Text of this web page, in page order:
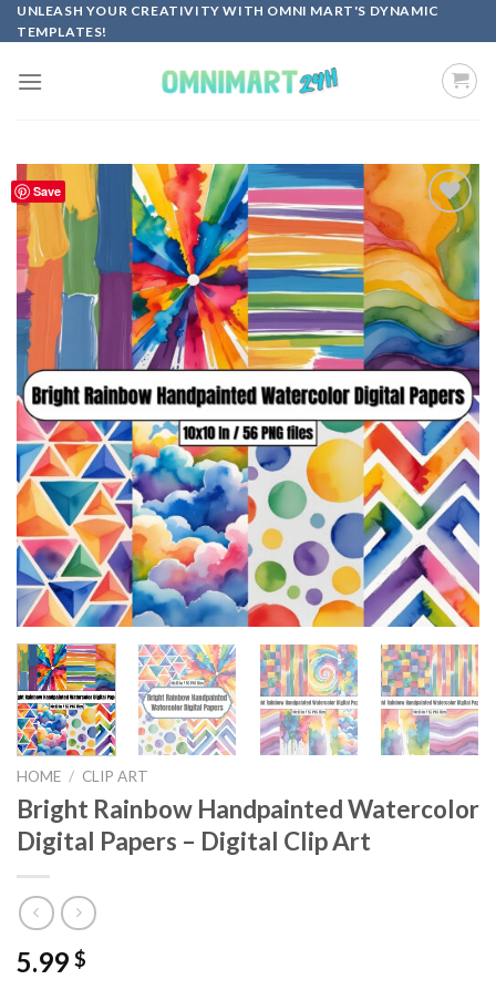
Skip
to
UNLEASH YOUR CREATIVITY WITH OMNI MART'S DYNAMIC
TEMPLATES!
Save
Add to
wishlist
HOME / CLIP ART
Bright Rainbow Handpainted Watercolor
Digital Papers – Digital Clip Art
5.99 $